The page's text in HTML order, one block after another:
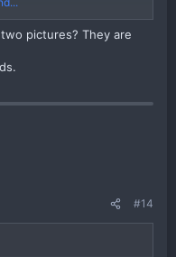
up a little nylon sock (I
as something like
on top of it. The
of insulating your
and protecting the
(say, against the
pictures? They are
#14